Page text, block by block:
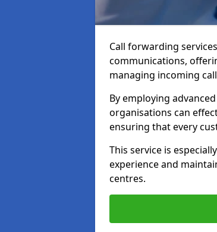
Call forwarding
communications,
managing incoming
By employing
organisations can
ensuring that every
This service is
experience and
centres.